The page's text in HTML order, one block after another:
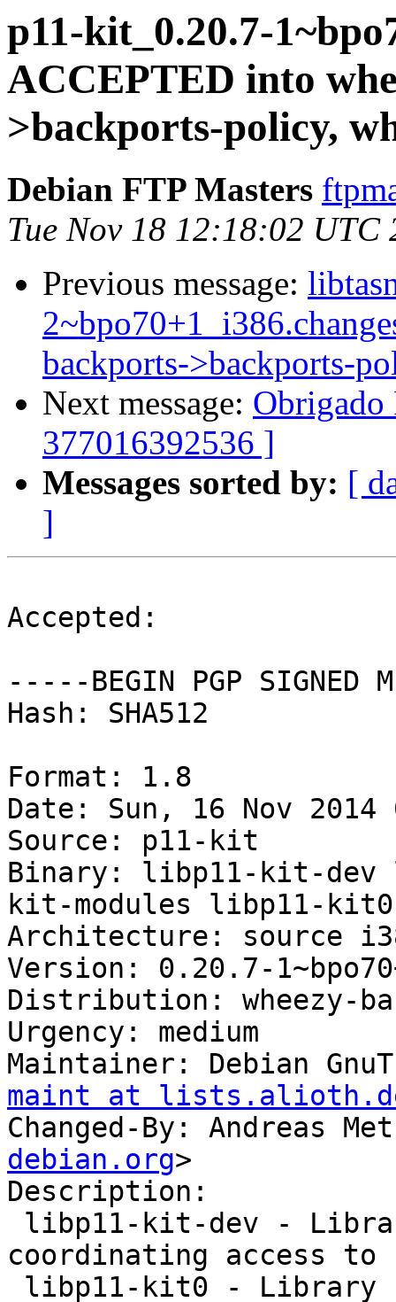
p11-kit_0.20.7-
ACCEPTED into
>backports-policy,
Debian FTP Masters
Tue Nov 18 12:18:02 UTC
Previous message:
backports->backports-
Next message: Obrigado
377016392536 ]
Messages sorted by: [
]
Accepted:
-----BEGIN PGP SIGNED
Hash: SHA512
Format: 1.8
Date: Sun, 16 Nov 2014
Source: p11-kit
Binary: libp11-kit-
kit-modules libp11-
Architecture: source
Version: 0.20.7-
Distribution: wheezy-
Urgency: medium
Maintainer: Debian
maint at
Changed-By: Andreas
debian.org>
Description:
coordinating access to